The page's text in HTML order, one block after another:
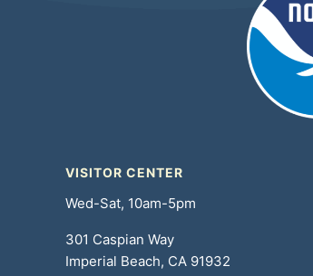
VISITOR CENTER
Wed-Sat, 10am-5pm
301 Caspian Way
Imperial Beach, CA 91932